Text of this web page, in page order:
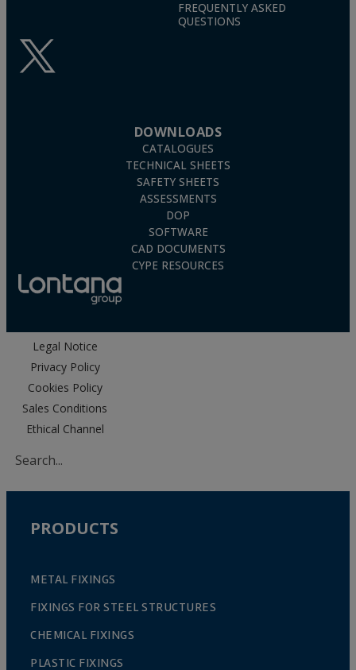
FREQUENTLY ASKED
QUESTIONS
DOWNLOADS
CATALOGUES
TECHNICAL SHEETS
SAFETY SHEETS
ASSESSMENTS
DOP
SOFTWARE
CAD DOCUMENTS
CYPE RESOURCES
Legal Notice
Privacy Policy
Cookies Policy
Sales Conditions
Ethical Channel
PRODUCTS
METAL FIXINGS
FIXINGS FOR STEEL STRUCTURES
CHEMICAL FIXINGS
PLASTIC FIXINGS